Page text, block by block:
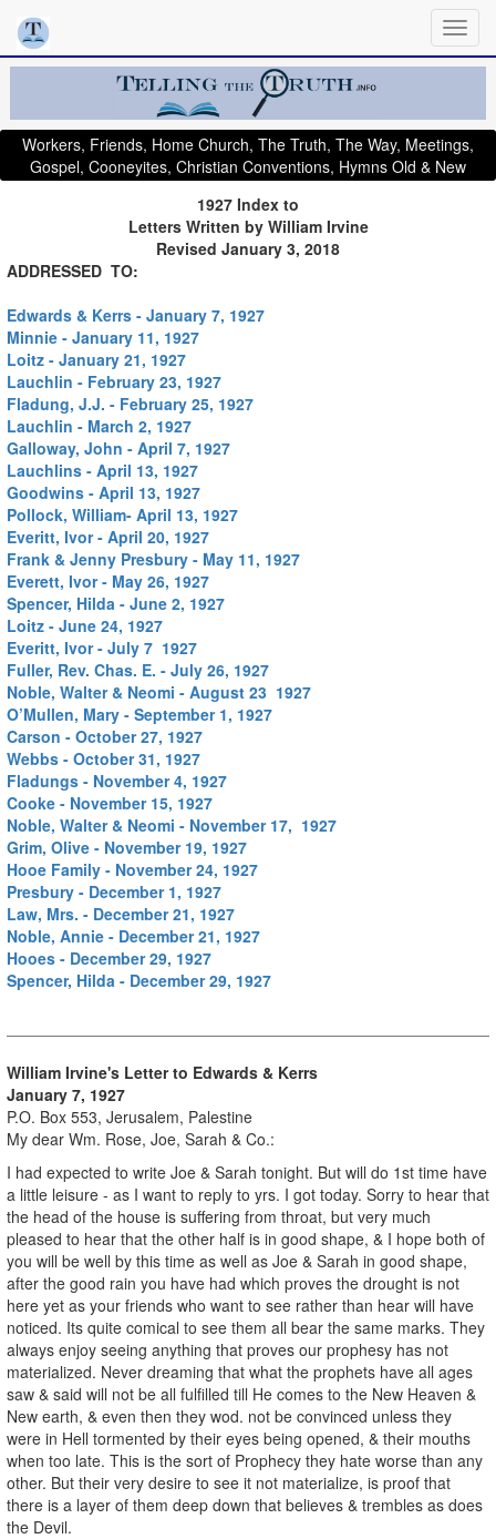
Workers, Friends, Home Church, The Truth, The Way, Meetings,
Gospel, Cooneyites, Christian Conventions, Hymns Old & New
1927 Index to
Letters Written by William Irvine
Revised January 3, 2018
ADDRESSED TO:
Edwards & Kerrs - January 7, 1927
Minnie - January 11, 1927
Loitz - January 21, 1927
Lauchlin - February 23, 1927
Fladung, J.J. - February 25, 1927
Lauchlin - March 2, 1927
Galloway, John - April 7, 1927
Lauchlins - April 13, 1927
Goodwins - April 13, 1927
Pollock, William- April 13, 1927
Everitt, Ivor - April 20, 1927
Frank & Jenny Presbury - May 11, 1927
Everett, Ivor - May 26, 1927
Spencer, Hilda - June 2, 1927
Loitz - June 24, 1927
Everitt, Ivor - July 7 1927
Fuller, Rev. Chas. E. - July 26, 1927
Noble, Walter & Neomi - August 23 1927
O’Mullen, Mary - September 1, 1927
Carson - October 27, 1927
Webbs - October 31, 1927
Fladungs - November 4, 1927
Cooke - November 15, 1927
Noble, Walter & Neomi - November 17, 1927
Grim, Olive - November 19, 1927
Hooe Family - November 24, 1927
Presbury - December 1, 1927
Law, Mrs. - December 21, 1927
Noble, Annie - December 21, 1927
Hooes - December 29, 1927
Spencer, Hilda - December 29, 1927
William Irvine's Letter to Edwards & Kerrs
January 7, 1927
P.O. Box 553, Jerusalem, Palestine
My dear Wm. Rose, Joe, Sarah & Co.:
I had expected to write Joe & Sarah tonight. But will do 1st time have
a little leisure - as I want to reply to yrs. I got today. Sorry to hear that
the head of the house is suffering from throat, but very much
pleased to hear that the other half is in good shape, & I hope both of
you will be well by this time as well as Joe & Sarah in good shape,
after the good rain you have had which proves the drought is not
here yet as your friends who want to see rather than hear will have
noticed. Its quite comical to see them all bear the same marks. They
always enjoy seeing anything that proves our prophesy has not
materialized. Never dreaming that what the prophets have all ages
saw & said will not be all fulfilled till He comes to the New Heaven &
New earth, & even then they wod. not be convinced unless they
were in Hell tormented by their eyes being opened, & their mouths
when too late. This is the sort of Prophecy they hate worse than any
other. But their very desire to see it not materialize, is proof that
there is a layer of them deep down that believes & trembles as does
the Devil.